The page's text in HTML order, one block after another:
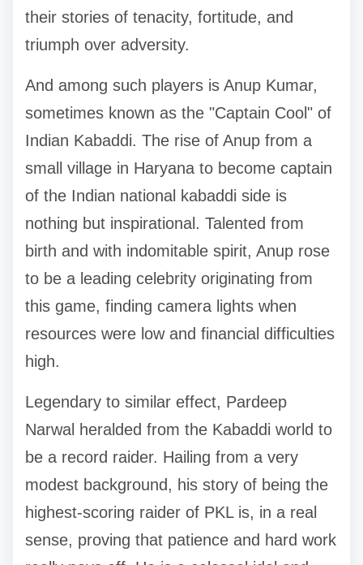
their stories of tenacity, fortitude, and
triumph over adversity.
And among such players is Anup Kumar,
sometimes known as the "Captain Cool" of
Indian Kabaddi. The rise of Anup from a
small village in Haryana to become captain
of the Indian national kabaddi side is
nothing but inspirational. Talented from
birth and with indomitable spirit, Anup rose
to be a leading celebrity originating from
this game, finding camera lights when
resources were low and financial difficulties
high.
Legendary to similar effect, Pardeep
Narwal heralded from the Kabaddi world to
be a record raider. Hailing from a very
modest background, his story of being the
highest-scoring raider of PKL is, in a real
sense, proving that patience and hard work